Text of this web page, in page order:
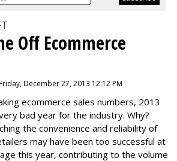
Off Ecommerce
December 27, 2013 12:12 PM
ecommerce sales numbers, 2013
bad year for the industry. Why?
the convenience and reliability of
may have been too successful at
this year, contributing to the volume